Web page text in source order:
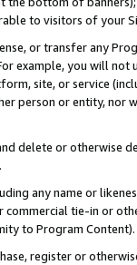
to visitors of your
or transfer any
For example, you will
site, or service
person or entity, nor
delete or otherwise
any name or
commercial tie-in or
to Program Content).
register or